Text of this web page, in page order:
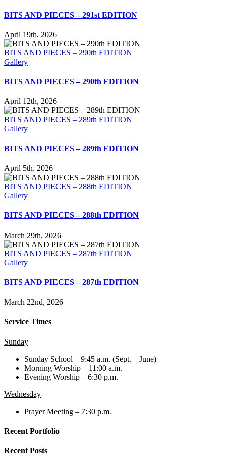
BITS AND PIECES – 291st EDITION
April 19th, 2026
BITS AND PIECES – 290th EDITION
Gallery
BITS AND PIECES – 290th EDITION
April 12th, 2026
BITS AND PIECES – 289th EDITION
Gallery
BITS AND PIECES – 289th EDITION
April 5th, 2026
BITS AND PIECES – 288th EDITION
Gallery
BITS AND PIECES – 288th EDITION
March 29th, 2026
BITS AND PIECES – 287th EDITION
Gallery
BITS AND PIECES – 287th EDITION
March 22nd, 2026
Service Times
Sunday
Sunday School – 9:45 a.m. (Sept. – June)
Morning Worship – 11:00 a.m.
Evening Worship – 6:30 p.m.
Wednesday
Prayer Meeting – 7:30 p.m.
Recent Portfolio
Recent Posts